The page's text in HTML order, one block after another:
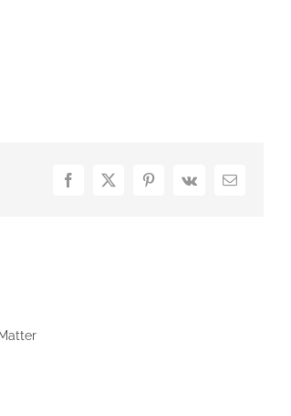
Facebook
X Pinterest
Vk Email